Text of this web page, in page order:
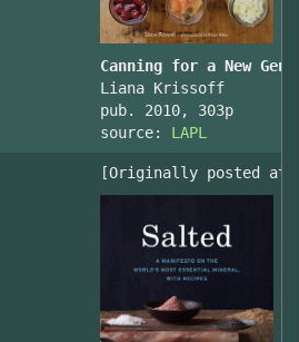
Canning for a New
Liana Krissoff
pub. 2010, 303p
source: LAPL
[Originally posted at